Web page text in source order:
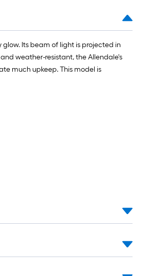
Its beam of light is projected in
weather-resistant, the Allendale's
much upkeep. This model is